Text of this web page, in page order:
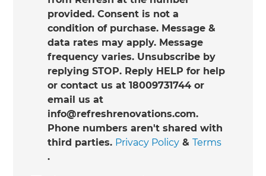
provided. Consent is not a
condition of purchase. Message &
data rates may apply. Message
frequency varies. Unsubscribe by
replying STOP. Reply HELP for help
or contact us at 18009731744 or
email us at
info@refreshrenovations.com.
Phone numbers aren't shared with
third parties. Privacy Policy &Terms
.